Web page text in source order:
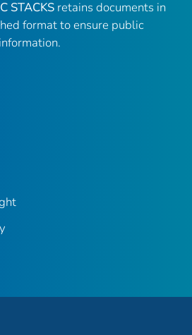
STACKS retains documents in
format to ensure public